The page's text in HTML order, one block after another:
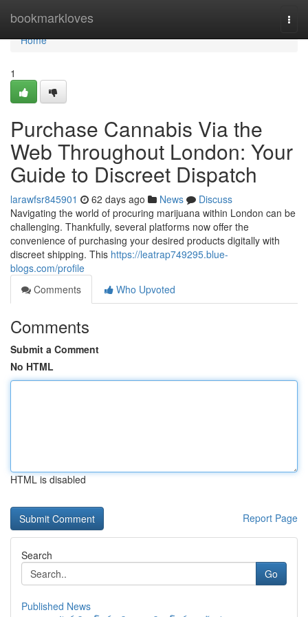
bookmarkloves
Home
Home
1
Purchase Cannabis Via the
Web Throughout London: Your
Guide to Discreet Dispatch
larawfsr845901 62 days ago News
Discuss
Navigating the world of procuring marijuana within London can be
challenging. Thankfully, several platforms now offer the
convenience of purchasing your desired products digitally with
discreet shipping. This https://leatrap749295.blue-
blogs.com/profile
Comments
Who Upvoted
Comments
Submit a Comment
No HTML
HTML is disabled
Report Page
Search
Go
Published News